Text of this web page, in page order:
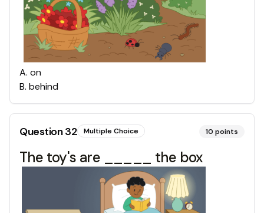
A. on
B. behind
Question32 Multiple Choice 10 points
The toy's are _____ the box